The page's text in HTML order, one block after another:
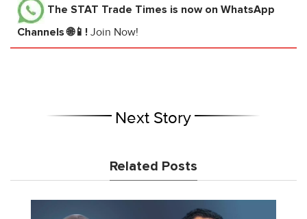
The STAT Trade Times is now on WhatsApp
Channels 🌐📱! Join Now!
Next Story
Related Posts